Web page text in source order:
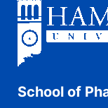
School of